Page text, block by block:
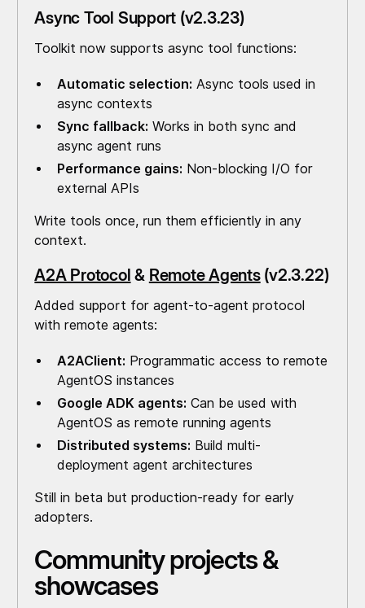
Async Tool Support (v2.3.23)
Toolkit now supports async tool functions:
Automatic selection: Async tools used in
async contexts
Sync fallback: Works in both sync and
async agent runs
Performance gains: Non-blocking I/O for
external APIs
Write tools once, run them efficiently in any
context.
A2A Protocol & Remote Agents(v2.3.22)
Added support for agent-to-agent protocol
with remote agents:
A2AClient: Programmatic access to remote
AgentOS instances
Google ADK agents: Can be used with
AgentOS as remote running agents
Distributed systems: Build multi-
deployment agent architectures
Still in beta but production-ready for early
adopters.
Community projects &
showcases